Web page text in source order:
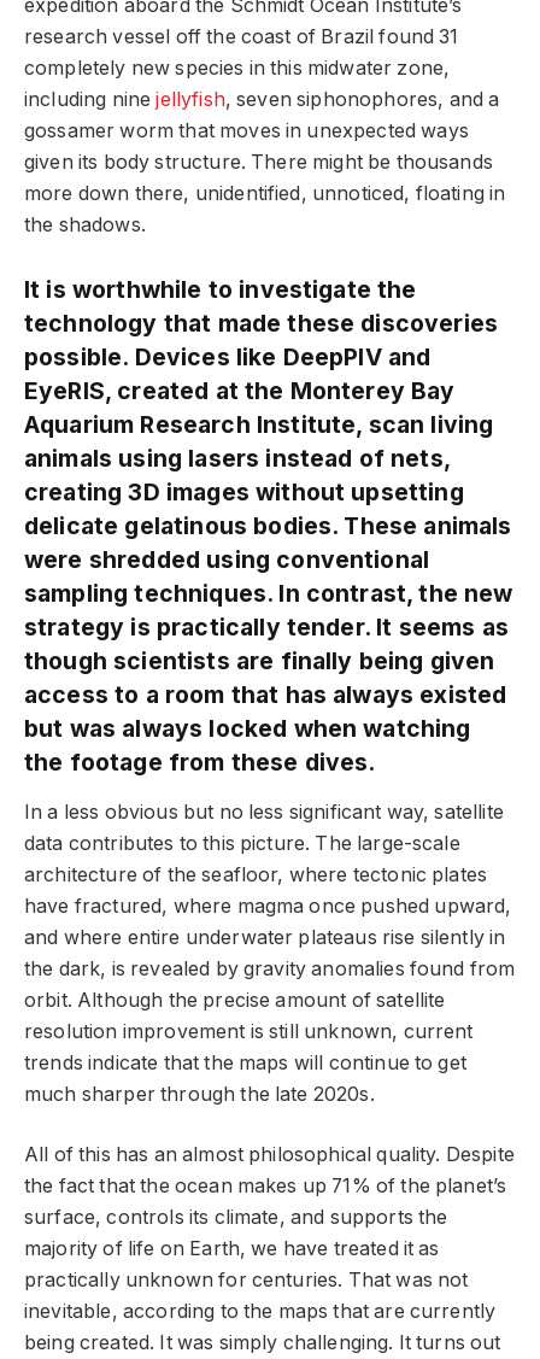
expedition aboard the Schmidt Ocean Institute’s
research vessel off the coast of Brazil found 31
completely new species in this midwater zone,
including ninejellyfish, seven siphonophores, and a
gossamer worm that moves in unexpected ways
given its body structure. There might be thousands
more down there, unidentified, unnoticed, floating in
the shadows.
It is worthwhile to investigate the
technology that made these discoveries
possible. Devices like DeepPIV and
EyeRIS, created at the Monterey Bay
Aquarium Research Institute, scan living
animals using lasers instead of nets,
creating 3D images without upsetting
delicate gelatinous bodies. These animals
were shredded using conventional
sampling techniques. In contrast, the new
strategy is practically tender. It seems as
though scientists are finally being given
access to a room that has always existed
but was always locked when watching
the footage from these dives.
In a less obvious but no less significant way, satellite
data contributes to this picture. The large-scale
architecture of the seafloor, where tectonic plates
have fractured, where magma once pushed upward,
and where entire underwater plateaus rise silently in
the dark, is revealed by gravity anomalies found from
orbit. Although the precise amount of satellite
resolution improvement is still unknown, current
trends indicate that the maps will continue to get
much sharper through the late 2020s.
All of this has an almost philosophical quality. Despite
the fact that the ocean makes up 71% of the planet’s
surface, controls its climate, and supports the
majority of life on Earth, we have treated it as
practically unknown for centuries. That was not
inevitable, according to the maps that are currently
being created. It was simply challenging. It turns out